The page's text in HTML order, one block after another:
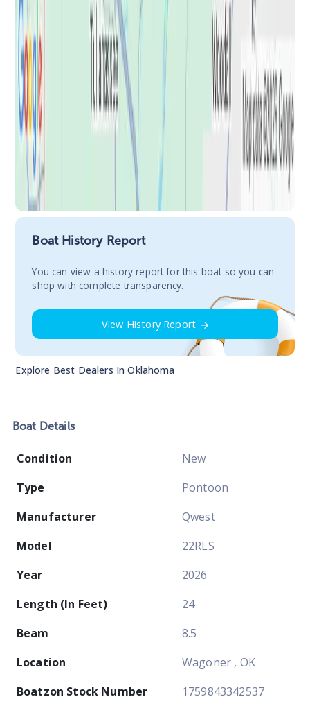
Boat History Report
You сan view a history report for this boat so you can
shop with complete transparency.
View History Report
Explore Best Dealers InOklahoma
Boat Details
Condition
New
Type
Pontoon
Manufacturer
Qwest
Model
22RLS
Year
2026
Length (In Feet)
24
Beam
8.5
Location
Wagoner , OK
Boatzon Stock Number
1759843342537